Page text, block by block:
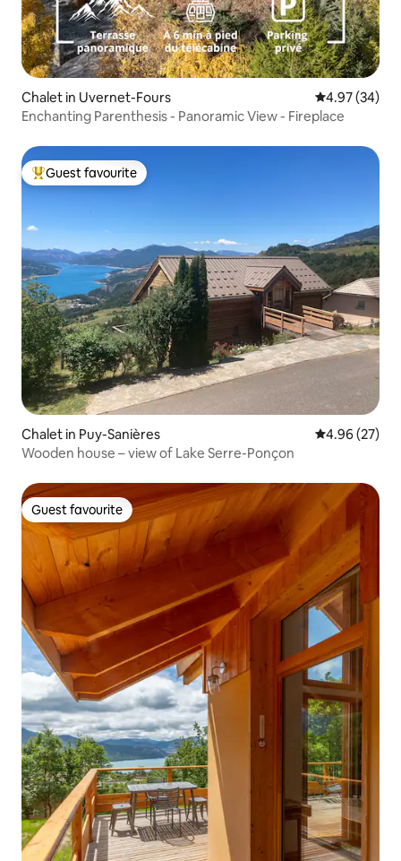
Chalet in Uvernet-Fours 4.97 out of 5
4.97 (34)
Enchanting Parenthesis - Panoramic View - Fireplace
Top guest favourite
Guest favourite
Chalet in Puy-Sanières 4.96 out of 5
4.96 (27)
Wooden house – view of Lake Serre-Ponçon
Guest favourite
Guest favourite